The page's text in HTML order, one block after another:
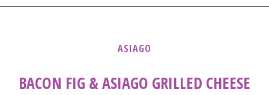
ASIAGO
BACON FIG & ASIAGO GRILLED CHEESE